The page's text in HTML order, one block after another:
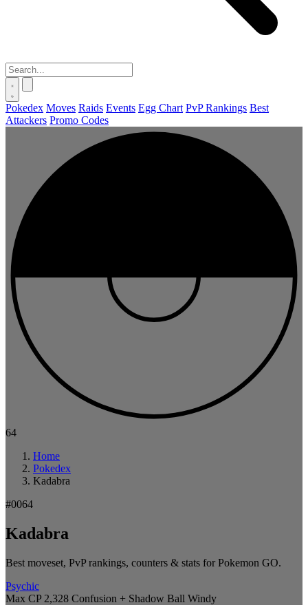
Pokedex Moves Raids Events Egg Chart PvP Rankings Best
Attackers Promo Codes
64
Home
Pokedex
Kadabra
#0064
Kadabra
Best moveset, PvP rankings, counters & stats for Pokemon GO.
Psychic
Max CP 2,328 Confusion + Shadow Ball Windy